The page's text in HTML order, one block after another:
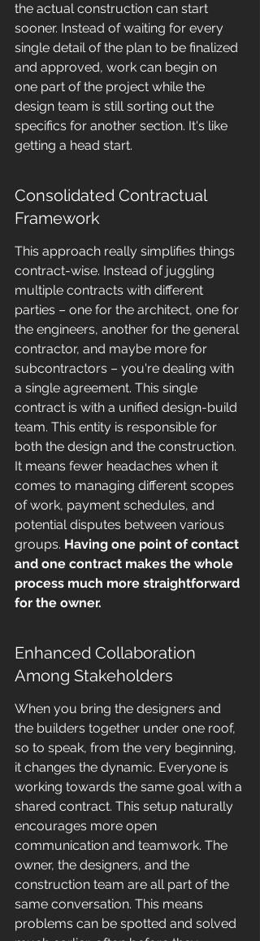
the actual construction can start
sooner. Instead of waiting for every
single detail of the plan to be finalized
and approved, work can begin on
one part of the project while the
design team is still sorting out the
specifics for another section. It's like
getting a head start.
Consolidated Contractual
Framework
This approach really simplifies things
contract-wise. Instead of juggling
multiple contracts with different
parties – one for the architect, one for
the engineers, another for the general
contractor, and maybe more for
subcontractors – you're dealing with
a single agreement. This single
contract is with a unified design-build
team. This entity is responsible for
both the design and the construction.
It means fewer headaches when it
comes to managing different scopes
of work, payment schedules, and
potential disputes between various
groups. Having one point of contact
and one contract makes the whole
process much more straightforward
for the owner.
Enhanced Collaboration
Among Stakeholders
When you bring the designers and
the builders together under one roof,
so to speak, from the very beginning,
it changes the dynamic. Everyone is
working towards the same goal with a
shared contract. This setup naturally
encourages more open
communication and teamwork. The
owner, the designers, and the
construction team are all part of the
same conversation. This means
problems can be spotted and solved